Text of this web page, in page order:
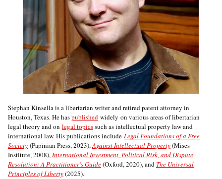
Stephan Kinsella is a libertarian writer and retired patent attorney in
Houston, Texas. He haspublished widely on various areas of libertarian
legal theory and on legal topicssuch as intellectual property law and
international law. His publications include Legal Foundations of a Free
Society (Papinian Press, 2023),Against Intellectual Property(Mises
Institute, 2008),International Investment, Political Risk, and Dispute
Resolution: A Practitioner’s Guide(Oxford, 2020), and The Universal
Principles of Liberty(2025).